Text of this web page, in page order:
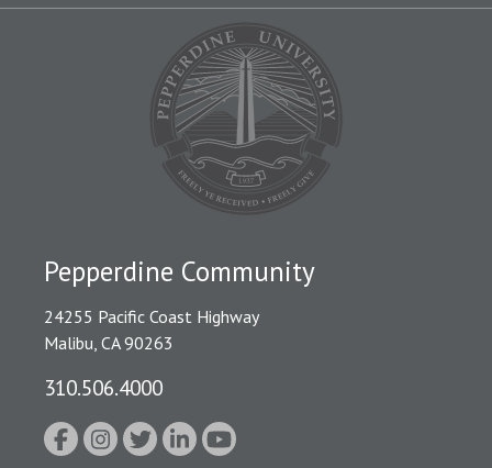
Pepperdine Community
24255 Pacific Coast Highway
Malibu, CA 90263
310.506.4000